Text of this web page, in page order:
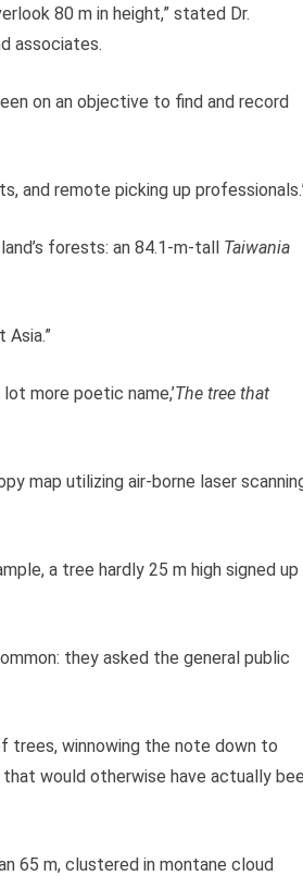
80 m in height,” stated Dr.
associates.
on an objective to find and record
and remote picking up
forests: an 84.1-m-tall Taiwania
more poetic name,’The tree that
map utilizing air-borne laser
a tree hardly 25 m high signed up
they asked the general public
trees, winnowing the note down to
would otherwise have actually
65 m, clustered in montane cloud